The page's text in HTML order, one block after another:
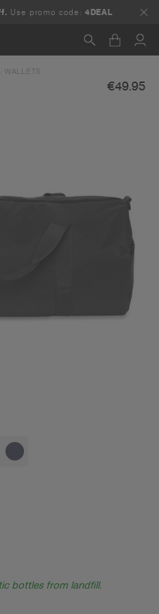
Use promo code:4DEAL
WALLETS
€49.95
bottles from landfill.